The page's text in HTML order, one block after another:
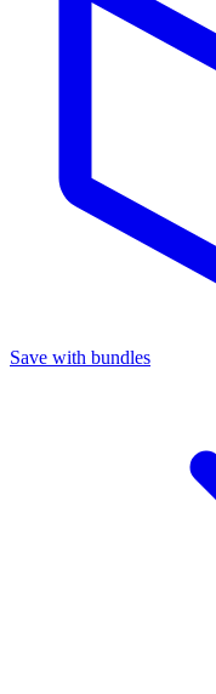
Save with bundles